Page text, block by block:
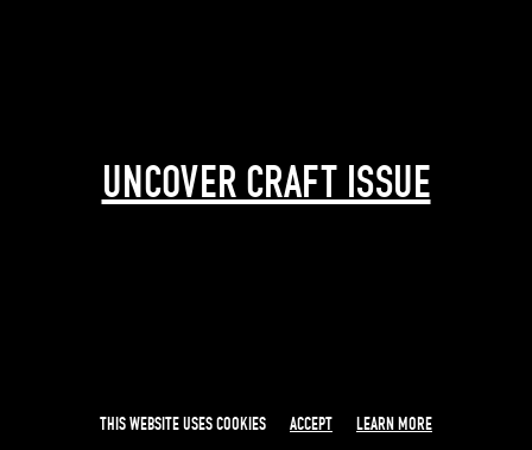
THIS WEBSITE USES COOKIES ACCEPT LEARN MORE
UNCOVER CRAFT ISSUE